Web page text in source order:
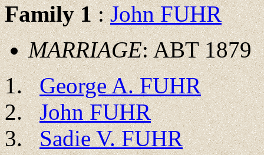
Family 1:John FUHR
MARRIAGE: ABT 1879
George A. FUHR
John FUHR
Sadie V. FUHR